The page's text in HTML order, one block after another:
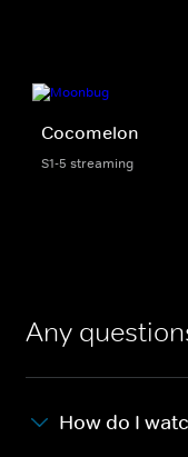
Cocomelon
S1-5 streaming
Any
How do I